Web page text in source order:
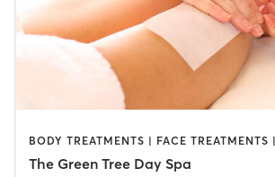
The Green Tree Day Spa